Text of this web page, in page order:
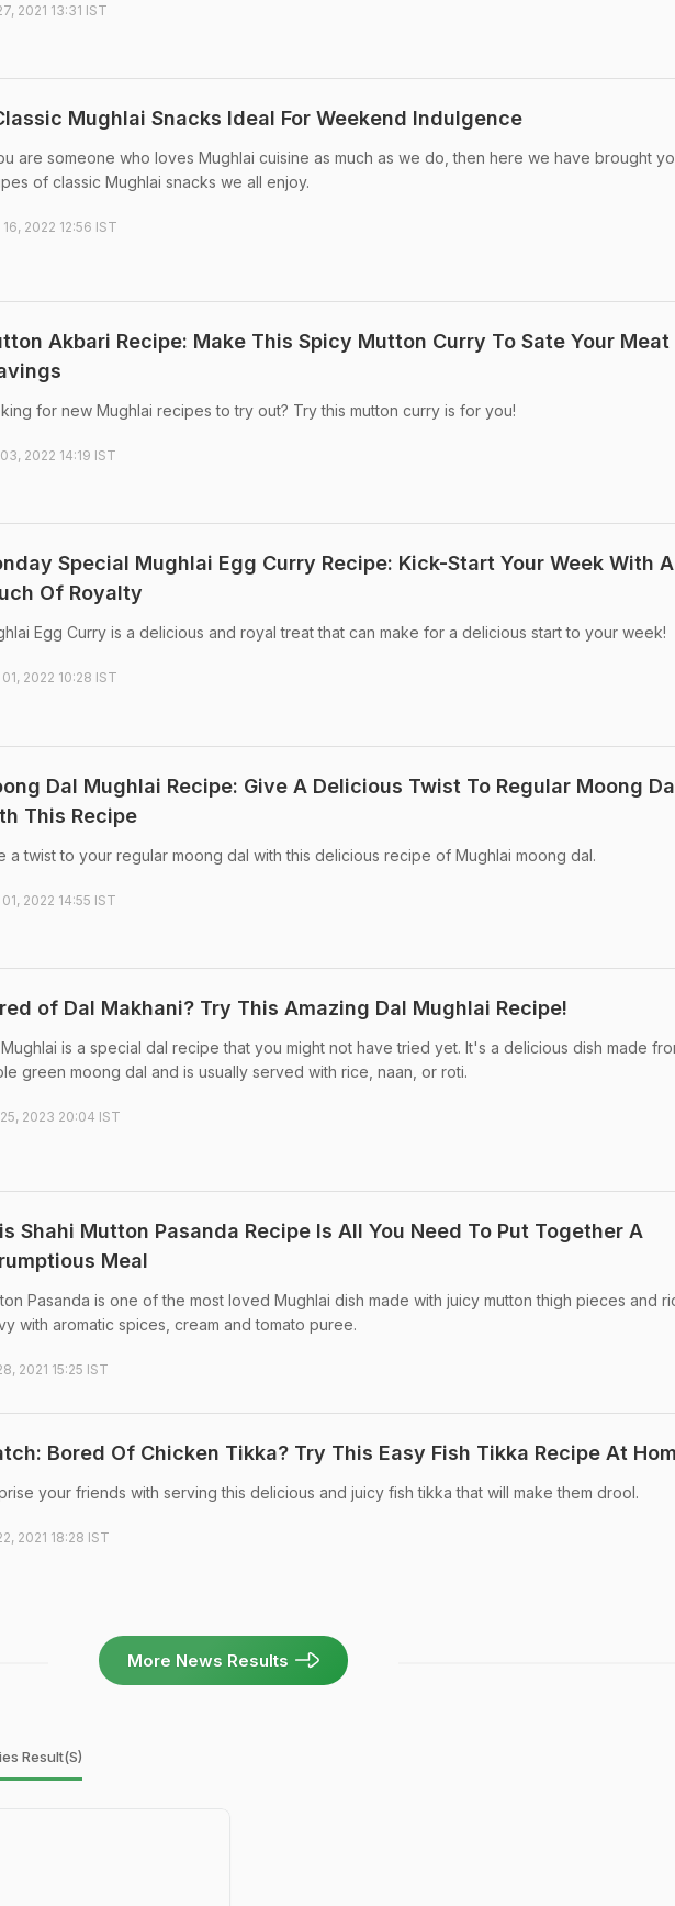
2021 13:31 IST
Mughlai Snacks Ideal For Weekend Indulgence
are someone who loves Mughlai cuisine as much as we do, then here we have brought
of classic Mughlai snacks we all enjoy.
2022 12:56 IST
Akbari Recipe: Make This Spicy Mutton Curry To Sate Your Meat
for new Mughlai recipes to try out? Try this mutton curry is for you!
2022 14:19 IST
Special Mughlai Egg Curry Recipe: Kick-Start Your Week With A
Of Royalty
Egg Curry is a delicious and royal treat that can make for a delicious start to your week!
2022 10:28 IST
Dal Mughlai Recipe: Give A Delicious Twist To Regular Moong
This Recipe
a twist to your regular moong dal with this delicious recipe of Mughlai moong dal.
2022 14:55 IST
of Dal Makhani? Try This Amazing Dal Mughlai Recipe!
is a special dal recipe that you might not have tried yet. It's a delicious dish made
green moong dal and is usually served with rice, naan, or roti.
2023 20:04 IST
Shahi Mutton Pasanda Recipe Is All You Need To Put Together A
Meal
Pasanda is one of the most loved Mughlai dish made with juicy mutton thigh pieces and
with aromatic spices, cream and tomato puree.
2021 15:25 IST
Bored Of Chicken Tikka? Try This Easy Fish Tikka Recipe At
your friends with serving this delicious and juicy fish tikka that will make them drool.
2021 18:28 IST
More News Results
Result(s)